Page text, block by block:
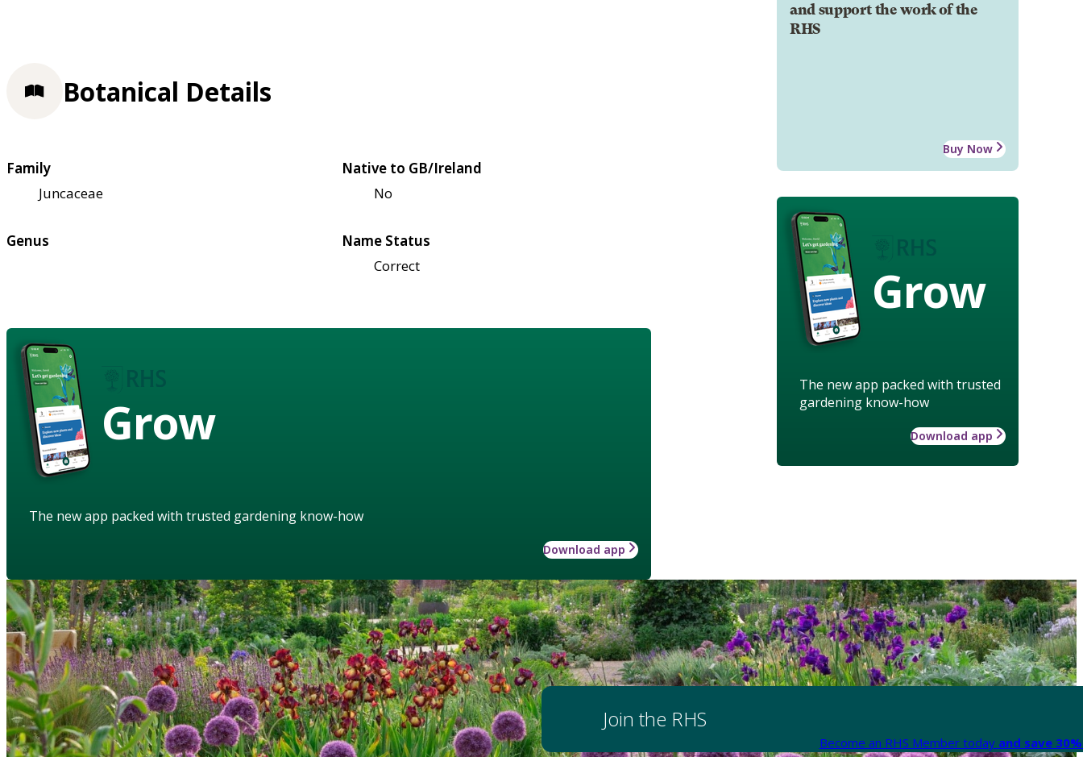
and support the work of the
RHS
Buy Now
Grow
The new app packed with trusted
gardening know-how
Download app
Botanical Details
Family
Juncaceae
Native to GB/Ireland
No
Genus
Name Status
Correct
Grow
The new app packed with trusted gardening know-how
Download app
Join the RHS
Become an RHS Member today and save